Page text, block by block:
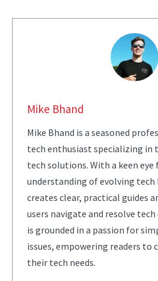
Mike Bhand
Mike Bhand is a seasoned
tech enthusiast specializing in
tech solutions. With a keen eye
understanding of evolving tech
creates clear, practical guides
users navigate and resolve
is grounded in a passion for
issues, empowering readers to
their tech needs.